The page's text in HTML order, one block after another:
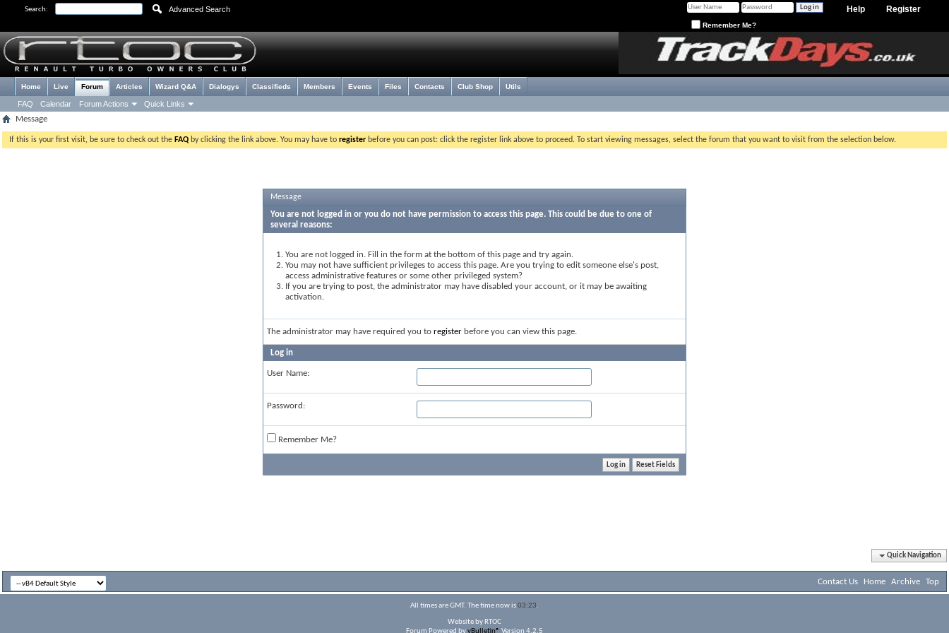
Search: Advanced Search Register
Help
Remember Me?
Home Live Forum
FAQ Calendar Forum Actions Quick Links
Articles Wizard Q&A Dialogys Classifieds Members Events Files Contacts Club Shop Utils
Message
If this is your first visit, be sure to check out the FAQ by clicking the link above. You may have to register before you can post: click the register link above to proceed. To start viewing messages, select the forum that you want to visit from the selection below.
Message
You are not logged in or you do not have permission to access this page. This could be due to one of
several reasons:
You are not logged in. Fill in the form at the bottom of this page and try again.
You may not have sufficient privileges to access this page. Are you trying to edit someone else's post,
access administrative features or some other privileged system?
If you are trying to post, the administrator may have disabled your account, or it may be awaiting
activation.
The administrator may have required you to register before you can view this page.
Log in
User Name:
Password:
Remember Me?
Quick Navigation
Contact Us Home Archive Top
All times are GMT. The time now is03:23.
Website by RTOC
Forum Powered byvBulletin® Version 4.2.5